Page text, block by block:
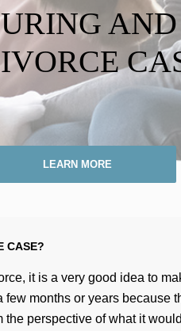
LEARN MORE
CASE?
it is a very good idea to
months or years because
perspective of what it